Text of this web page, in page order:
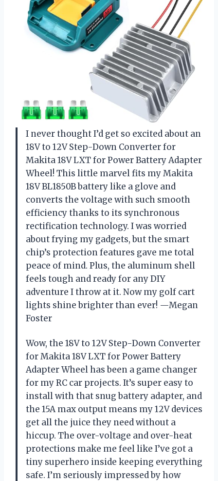
I never thought I’d get so excited about an
18V to 12V Step-Down Converter for
Makita 18V LXT for Power Battery Adapter
Wheel! This little marvel fits my Makita
18V BL1850B battery like a glove and
converts the voltage with such smooth
efficiency thanks to its synchronous
rectification technology. I was worried
about frying my gadgets, but the smart
chip’s protection features gave me total
peace of mind. Plus, the aluminum shell
feels tough and ready for any DIY
adventure I throw at it. Now my golf cart
lights shine brighter than ever! —Megan
Foster
Wow, the 18V to 12V Step-Down Converter
for Makita 18V LXT for Power Battery
Adapter Wheel has been a game changer
for my RC car projects. It’s super easy to
install with that snug battery adapter, and
the 15A max output means my 12V devices
get all the juice they need without a
hiccup. The over-voltage and over-heat
protections make me feel like I’ve got a
tiny superhero inside keeping everything
safe. I’m seriously impressed by how